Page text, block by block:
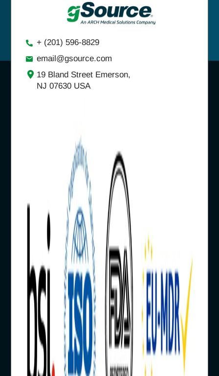
+ (201) 596-8829
email@gsource.com
19 Bland Street Emerson,
NJ 07630 USA